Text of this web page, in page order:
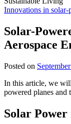
Innovations in solar-
Solar-
Aerospace
Posted on
In this article, we
powered planes and
Solar Power